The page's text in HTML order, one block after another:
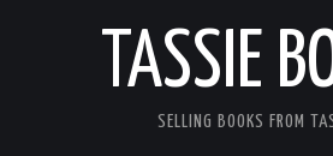
TASSIE
SELLING BOOKS FROM